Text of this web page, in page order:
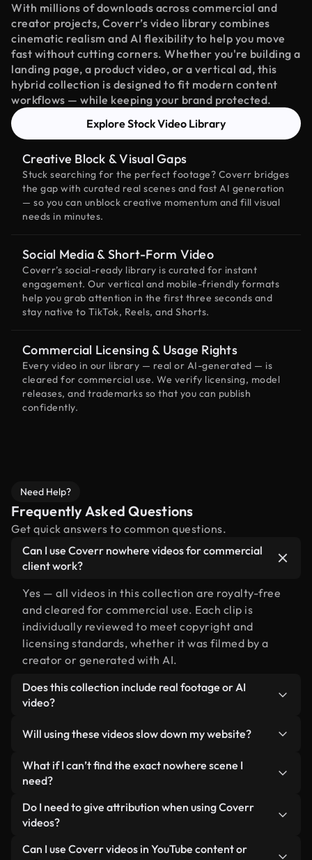
With millions of downloads across commercial and
creator projects, Coverr’s video library combines
cinematic realism and AI flexibility to help you move
fast without cutting corners. Whether you're building a
landing page, a product video, or a vertical ad, this
hybrid collection is designed to fit modern content
workflows — while keeping your brand protected.
Explore Stock Video Library
Creative Block & Visual Gaps
Stuck searching for the perfect footage? Coverr bridges
the gap with curated real scenes and fast AI generation
— so you can unblock creative momentum and fill visual
needs in minutes.
Social Media & Short-Form Video
Coverr’s social-ready library is curated for instant
engagement. Our vertical and mobile-friendly formats
help you grab attention in the first three seconds and
stay native to TikTok, Reels, and Shorts.
Commercial Licensing & Usage Rights
Every video in our library — real or AI-generated — is
cleared for commercial use. We verify licensing, model
releases, and trademarks so that you can publish
confidently.
Need Help?
Frequently Asked Questions
Get quick answers to common questions.
Can I use Coverr nowhere videos for commercial
client work?
Yes — all videos in this collection are royalty-free
and cleared for commercial use. Each clip is
individually reviewed to meet copyright and
licensing standards, whether it was filmed by a
creator or generated with AI.
Does this collection include real footage or AI
video?
human-shot footage related to nowhere alongside
AI-generated videos. Every video is clearly
labeled so you always know what you’re using.
Will using these videos slow down my website?
Not if you select our optimized versions. We offer
lightweight, web-ready formats designed for
minimizing load times and improving metrics like
LCP.
What if I can’t find the exact nowhere scene I
need?
You can create one instantly using Coverr AI
Studio. Just describe the scene — like "nowhere at
video for you in seconds aligned with our licensing
Do I need to give attribution when using Coverr
videos?
No attribution is required. All videos in our stock
Can I use Coverr videos in YouTube content or